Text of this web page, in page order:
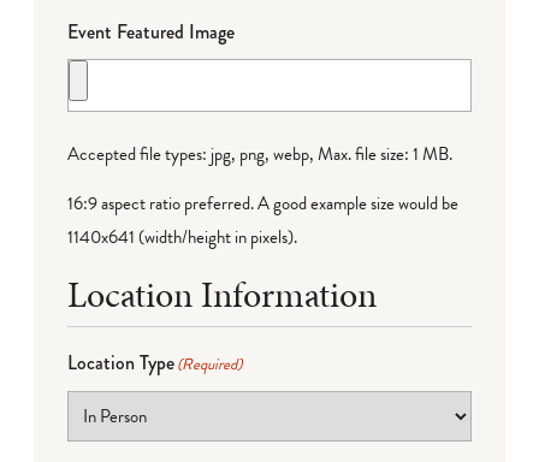
Event Featured Image
Accepted file types: jpg, png, webp, Max. file size: 1 MB.
16:9 aspect ratio preferred. A good example size would be
1140x641 (width/height in pixels).
Location Information
Location Type(Required)